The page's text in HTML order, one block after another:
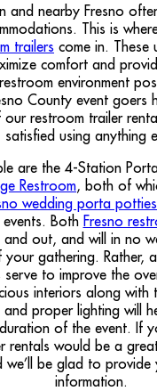
and nearby Fresno
This is
trailers come in. These
comfort and
environment
County event goers
restroom trailer
satisfied using anything
are the 4-Station
Restroom, both of
wedding porta potties
Both Fresno
and out, and will in no
gathering. Rather,
serve to improve the
interiors along with
proper lighting will
of the event. If
rentals would be a
we’ll be glad to provide
information.